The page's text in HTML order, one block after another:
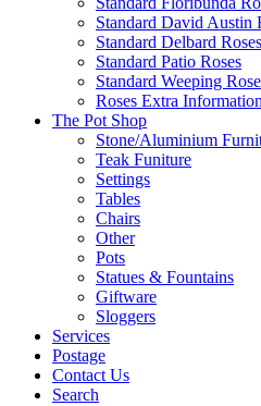
Standard David Austin
Standard Delbard Roses
Standard Patio Roses
Standard Weeping
Roses Extra Information
The Pot Shop
Stone/Aluminium
Teak Funiture
Settings
Tables
Chairs
Other
Pots
Statues & Fountains
Giftware
Sloggers
Services
Postage
Contact Us
Search